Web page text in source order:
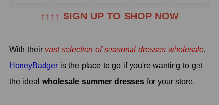
↑↑↑↑ SIGN UP TO SHOP NOW
With their vast selection of seasonaldresses wholesale,
HoneyBadger is the place to go if you're wanting to get
the idealwholesale summer dresses for your store.